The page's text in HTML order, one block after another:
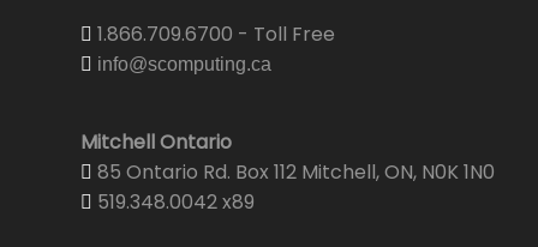
1.866.709.6700 - Toll Free
info@scomputing.ca
Mitchell Ontario
85 Ontario Rd. Box 112 Mitchell, ON, N0K 1N0
519.348.0042 x89